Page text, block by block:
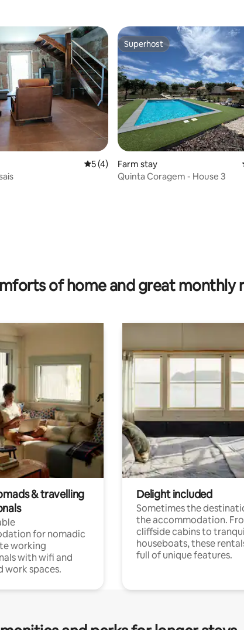
81 reviews
5 out of 5 average rating, 4 reviews
5 (4)
Superhost
Superhost
Farm stay
Quinta Coragem - House 3
of home and great monthly
& travelling
for nomadic
working
with wifi and
work spaces.
Delight included
Sometimes the
the accommodation.
cliffside cabins to
houseboats, these
full of unique features.